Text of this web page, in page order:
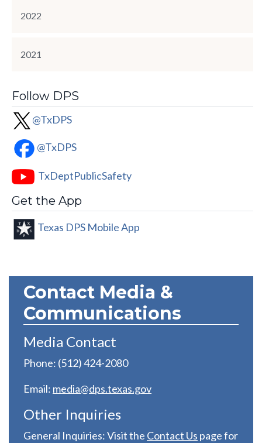
2022
2021
Follow DPS
@TxDPS
@TxDPS
TxDeptPublicSafety
Get the App
Texas DPS Mobile App
Contact Media &
Communications
Media Contact
Phone: (512) 424-2080
Email: media@dps.texas.gov
Other Inquiries
General Inquiries: Visit the Contact Us page for